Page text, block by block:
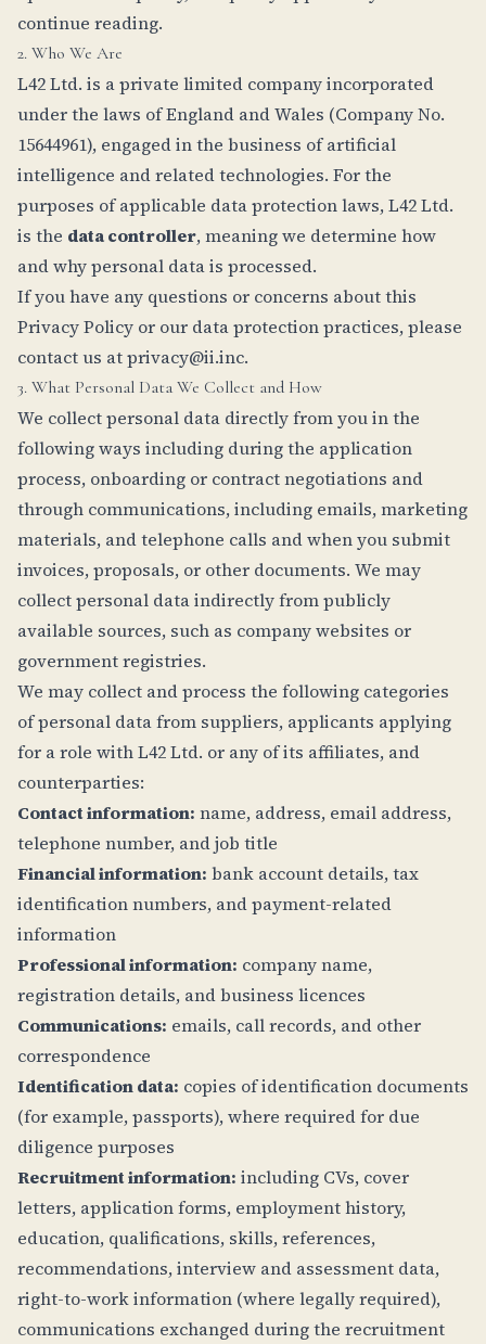
continue reading.
2. Who We Are
L42 Ltd. is a private limited company incorporated
under the laws of England and Wales (Company No.
15644961), engaged in the business of artificial
intelligence and related technologies. For the
purposes of applicable data protection laws, L42 Ltd.
is the data controller, meaning we determine how
and why personal data is processed.
If you have any questions or concerns about this
Privacy Policy or our data protection practices, please
contact us atprivacy@ii.inc.
3. What Personal Data We Collect and How
We collect personal data directly from you in the
following ways including during the application
process, onboarding or contract negotiations and
through communications, including emails, marketing
materials, and telephone calls and when you submit
invoices, proposals, or other documents. We may
collect personal data indirectly from publicly
available sources, such as company websites or
government registries.
We may collect and process the following categories
of personal data from suppliers, applicants applying
for a role with L42 Ltd. or any of its affiliates, and
counterparties:
Contact information: name, address, email address,
telephone number, and job title
Financial information: bank account details, tax
identification numbers, and payment-related
information
Professional information: company name,
registration details, and business licences
Communications: emails, call records, and other
correspondence
Identification data: copies of identification documents
(for example, passports), where required for due
diligence purposes
Recruitment information: including CVs, cover
letters, application forms, employment history,
education, qualifications, skills, references,
recommendations, interview and assessment data,
right-to-work information (where legally required),
communications exchanged during the recruitment